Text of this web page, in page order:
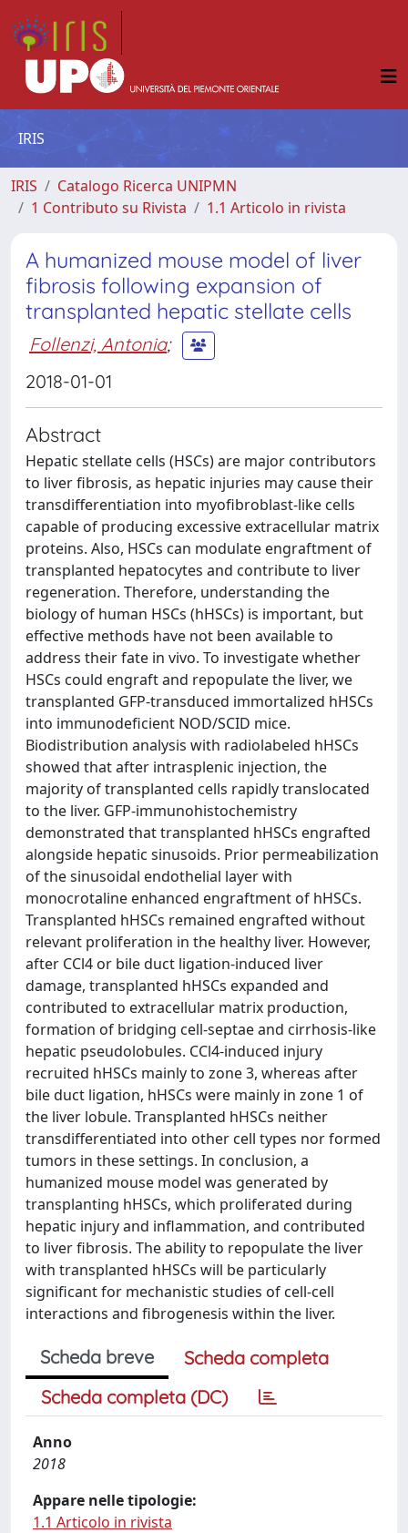
IRIS
IRIS
Catalogo Ricerca UNIPMN
1 Contributo su Rivista
1.1 Articolo in rivista
A humanized mouse model of liver
fibrosis following expansion of
transplanted hepatic stellate cells
Follenzi, Antonia;
2018-01-01
Abstract
Hepatic stellate cells (HSCs) are major contributors
to liver fibrosis, as hepatic injuries may cause their
transdifferentiation into myofibroblast-like cells
capable of producing excessive extracellular matrix
proteins. Also, HSCs can modulate engraftment of
transplanted hepatocytes and contribute to liver
regeneration. Therefore, understanding the
biology of human HSCs (hHSCs) is important, but
effective methods have not been available to
address their fate in vivo. To investigate whether
HSCs could engraft and repopulate the liver, we
transplanted GFP-transduced immortalized hHSCs
into immunodeficient NOD/SCID mice.
Biodistribution analysis with radiolabeled hHSCs
showed that after intrasplenic injection, the
majority of transplanted cells rapidly translocated
to the liver. GFP-immunohistochemistry
demonstrated that transplanted hHSCs engrafted
alongside hepatic sinusoids. Prior permeabilization
of the sinusoidal endothelial layer with
monocrotaline enhanced engraftment of hHSCs.
Transplanted hHSCs remained engrafted without
relevant proliferation in the healthy liver. However,
after CCl4 or bile duct ligation-induced liver
damage, transplanted hHSCs expanded and
contributed to extracellular matrix production,
formation of bridging cell-septae and cirrhosis-like
hepatic pseudolobules. CCl4-induced injury
recruited hHSCs mainly to zone 3, whereas after
bile duct ligation, hHSCs were mainly in zone 1 of
the liver lobule. Transplanted hHSCs neither
transdifferentiated into other cell types nor formed
tumors in these settings. In conclusion, a
humanized mouse model was generated by
transplanting hHSCs, which proliferated during
hepatic injury and inflammation, and contributed
to liver fibrosis. The ability to repopulate the liver
with transplanted hHSCs will be particularly
significant for mechanistic studies of cell-cell
interactions and fibrogenesis within the liver.
Scheda breve
Scheda completa
Scheda completa (DC)
Anno
2018
Appare nelle tipologie:
1.1 Articolo in rivista